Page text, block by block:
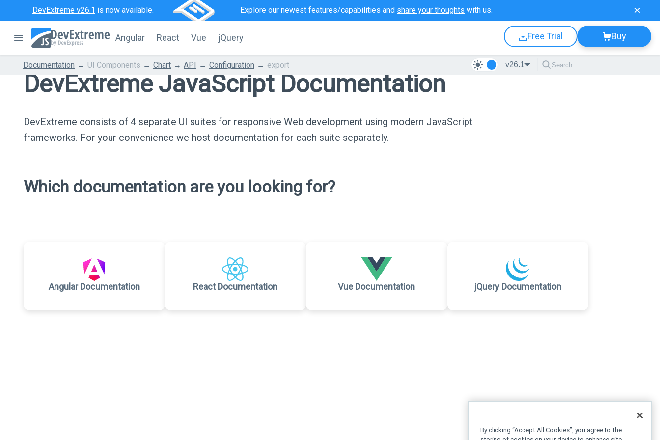
DevExtreme v26.1 is now available. Explore our newest features/capabilities and share your thoughts with us.
Angular React Vue jQuery Free Trial Buy
Documentation UI Components Chart API Configuration export v26.1
DevExtreme JavaScript Documentation
DevExtreme consists of 4 separate UI suites for responsive Web development using modern JavaScript
frameworks. For your convenience we host documentation for each suite separately.
Which documentation are you looking for?
Angular Documentation React Documentation Vue Documentation jQuery Documentation
By clicking “Accept All Cookies”, you agree to the